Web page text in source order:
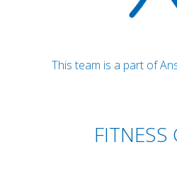
This team is a part of
FITNESS